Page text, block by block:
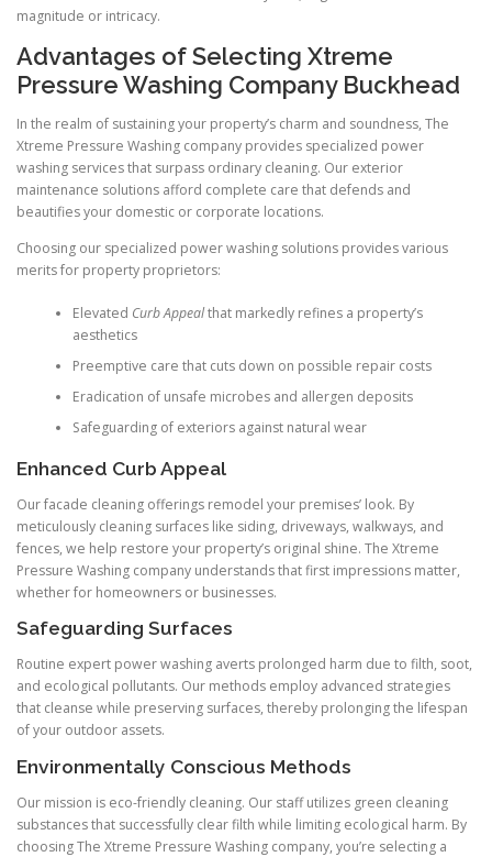
magnitude or intricacy.
Advantages of Selecting Xtreme
Pressure Washing Company Buckhead
In the realm of sustaining your property’s charm and soundness, The
Xtreme Pressure Washing company provides specialized power
washing services that surpass ordinary cleaning. Our exterior
maintenance solutions afford complete care that defends and
beautifies your domestic or corporate locations.
Choosing our specialized power washing solutions provides various
merits for property proprietors:
Elevated Curb Appealthat markedly refines a property’s
aesthetics
Preemptive care that cuts down on possible repair costs
Eradication of unsafe microbes and allergen deposits
Safeguarding of exteriors against natural wear
Enhanced Curb Appeal
Our facade cleaning offerings remodel your premises’ look. By
meticulously cleaning surfaces like siding, driveways, walkways, and
fences, we help restore your property’s original shine. The Xtreme
Pressure Washing company understands that first impressions matter,
whether for homeowners or businesses.
Safeguarding Surfaces
Routine expert power washing averts prolonged harm due to filth, soot,
and ecological pollutants. Our methods employ advanced strategies
that cleanse while preserving surfaces, thereby prolonging the lifespan
of your outdoor assets.
Environmentally Conscious Methods
Our mission is eco-friendly cleaning. Our staff utilizes green cleaning
substances that successfully clear filth while limiting ecological harm. By
choosing The Xtreme Pressure Washing company, you’re selecting a